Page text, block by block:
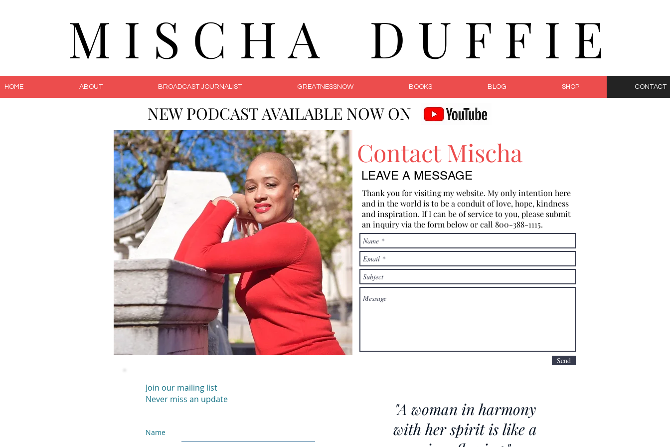
M I S C H A D U F F I E
HOME ABOUT BROADCAST JOURNALIST GREATNESSNOW BOOKS BLOG SHOP CONTACT
NEW PODCAST AVAILABLE NOW ON
Join our mailing list
Never miss an update
Name
Contact Mischa
LEAVE A MESSAGE
Thank you for visiting my website. My only intention here
and in the world is to be a conduit of love, hope, kindness
and inspiration. If I can be of service to you, please submit
an inquiry via the form below or call 800-388-1115.
Send
"A woman in harmony
with her spirit is like a